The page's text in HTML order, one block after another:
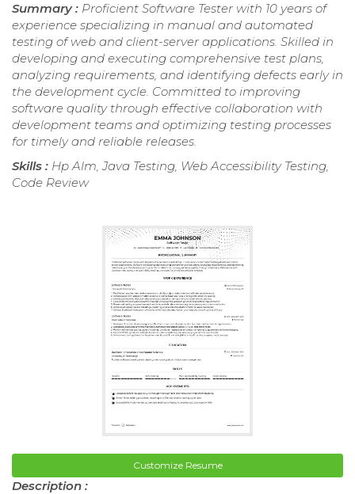
Summary : Proficient Software Tester with 10 years of
experience specializing in manual and automated
testing of web and client-server applications. Skilled in
developing and executing comprehensive test plans,
analyzing requirements, and identifying defects early in
the development cycle. Committed to improving
software quality through effective collaboration with
development teams and optimizing testing processes
for timely and reliable releases.
Skills : Hp Alm, Java Testing, Web Accessibility Testing,
Code Review
Customize Resume
Description :